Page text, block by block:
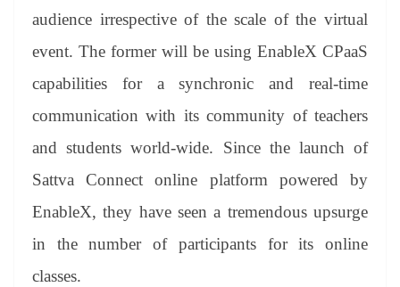
audience irrespective of the scale of the virtual
event. The former will be using EnableX CPaaS
capabilities for a synchronic and real-time
communication with its community of teachers
and students world-wide. Since the launch of
Sattva Connect online platform powered by
EnableX, they have seen a tremendous upsurge
in the number of participants for its online
classes.